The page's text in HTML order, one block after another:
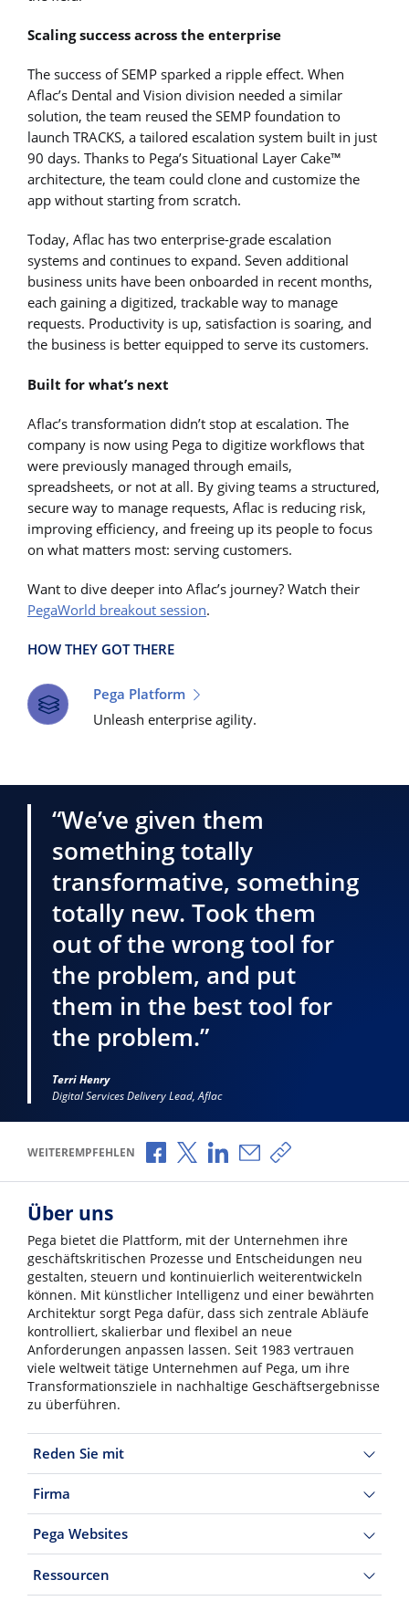
Scaling success across the enterprise
The success of SEMP sparked a ripple effect. When
Aflac’s Dental and Vision division needed a similar
solution, the team reused the SEMP foundation to
launch TRACKS, a tailored escalation system built in just
90 days. Thanks to Pega’s Situational Layer Cake™
architecture, the team could clone and customize the
app without starting from scratch.
Today, Aflac has two enterprise-grade escalation
systems and continues to expand. Seven additional
business units have been onboarded in recent months,
each gaining a digitized, trackable way to manage
requests. Productivity is up, satisfaction is soaring, and
the business is better equipped to serve its customers.
Built for what’s next
Aflac’s transformation didn’t stop at escalation. The
company is now using Pega to digitize workflows that
were previously managed through emails,
spreadsheets, or not at all. By giving teams a structured,
secure way to manage requests, Aflac is reducing risk,
improving efficiency, and freeing up its people to focus
on what matters most: serving customers.
Want to dive deeper into Aflac’s journey? Watch their
PegaWorld breakout session.
HOW THEY GOT THERE
Pega Platform
Unleash enterprise agility.
“We’ve given them
something totally
transformative, something
totally new. Took them
out of the wrong tool for
the problem, and put
them in the best tool for
the problem.”
Terri Henry
Digital Services Delivery Lead, Aflac
WEITEREMPFEHLEN Über Facebook teilen
Über X teilen
Über LinkedIn teilen
Über E-Mail teilen
Link zum Teilen
Über uns
Pega bietet die Plattform, mit der Unternehmen ihre
geschäftskritischen Prozesse und Entscheidungen neu
gestalten, steuern und kontinuierlich weiterentwickeln
können. Mit künstlicher Intelligenz und einer bewährten
Architektur sorgt Pega dafür, dass sich zentrale Abläufe
kontrolliert, skalierbar und flexibel an neue
Anforderungen anpassen lassen. Seit 1983 vertrauen
viele weltweit tätige Unternehmen auf Pega, um ihre
Transformationsziele in nachhaltige Geschäftsergebnisse
zu überführen.
Reden Sie mit
Firma
Pega Websites
Ressourcen